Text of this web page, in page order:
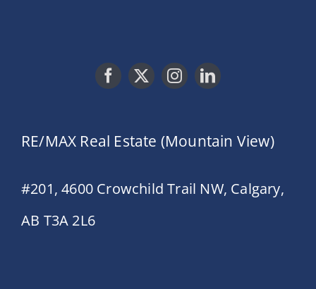
RE/MAX Real Estate (Mountain View)
#201, 4600 Crowchild Trail NW, Calgary,
AB T3A 2L6